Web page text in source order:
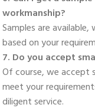
workmanship?
Samples are
based on your
7. Do you accept
Of course, we accept
meet your
diligent service.